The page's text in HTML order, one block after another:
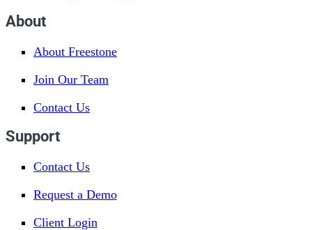
About
About Freestone
Join Our Team
Contact Us
Support
Contact Us
Request a Demo
Client Login